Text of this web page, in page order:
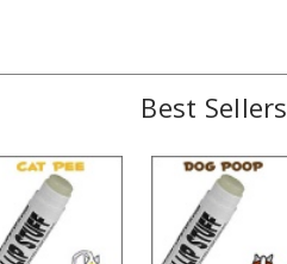
Best Sellers